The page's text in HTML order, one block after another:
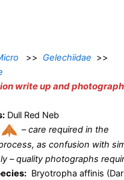
>> Gelechiidae >>
write up and photograph
Dull Red Neb
–care required in the
as confusion with
– quality photographs
Bryotropha affinis